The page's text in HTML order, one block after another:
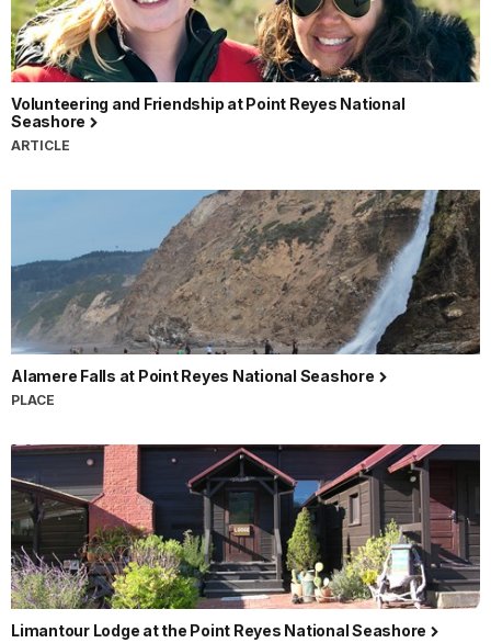
Volunteering and Friendship at Point Reyes National
Seashore
ARTICLE
Alamere Falls at Point Reyes National Seashore
PLACE
Limantour Lodge at the Point Reyes National Seashore